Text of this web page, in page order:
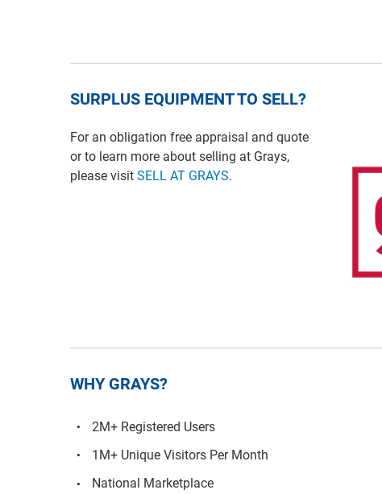
SURPLUS EQUIPMENT TO SELL?
For an obligation free appraisal and quote
or to learn more about selling at Grays,
please visit SELL AT GRAYS.
WHY GRAYS?
2M+ Registered Users
1M+ Unique Visitors Per Month
National Marketplace